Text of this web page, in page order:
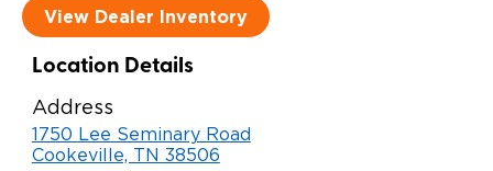
FAQ's
Careers
View Dealer Inventory
Location Details
Address
1750 Lee Seminary Road
Cookeville, TN 38506